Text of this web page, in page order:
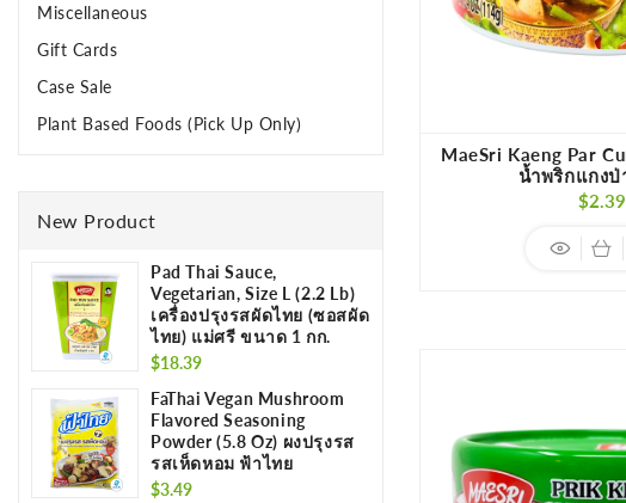
Miscellaneous
Gift Cards
Case Sale
Plant Based Foods (Pick Up Only)
New Product
Pad Thai Sauce,
Vegetarian, Size L (2.2 Lb)
เครื่องปรุงรสผัดไทย (ซอสผัด
ไทย) แม่ศรี ขนาด 1 กก.
Regular
price
$18.39
FaThai Vegan Mushroom
Flavored Seasoning
Powder (5.8 Oz) ผงปรุงรส
รสเห็ดหอม ฟ้าไทย
Regular
$3.49
MaeSri Kaeng Par
น้ำพริกแกง
$2.39